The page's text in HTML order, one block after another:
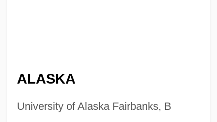
ALASKA
University of Alaska Fairbanks, B